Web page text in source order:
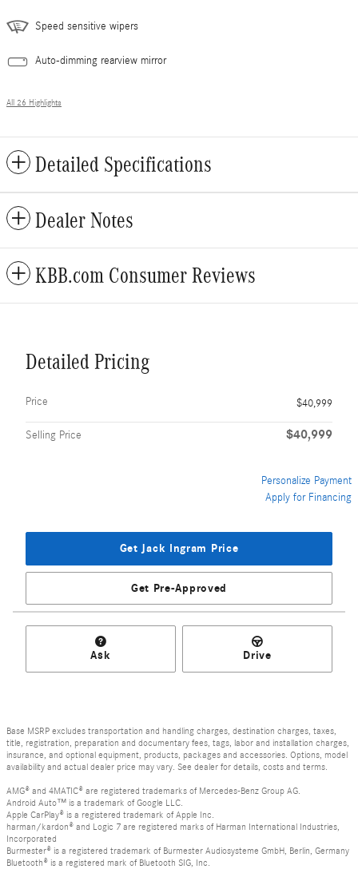
Speed sensitive wipers
Auto-dimming rearview mirror
All 26 Highlights
Detailed Specifications
Dealer Notes
KBB.com Consumer Reviews
Detailed Pricing
Price $40,999
Selling Price $40,999
Personalize Payment
Apply for Financing
Get Jack Ingram Price
Get Pre-Approved
Ask Drive
Base MSRP excludes transportation and handling charges, destination charges, taxes,
title, registration, preparation and documentary fees, tags, labor and installation charges,
insurance, and optional equipment, products, packages and accessories. Options, model
availability and actual dealer price may vary. See dealer for details, costs and terms.
AMG® and 4MATIC® are registered trademarks of Mercedes-Benz Group AG.
Android Auto™ is a trademark of Google LLC.
Apple CarPlay® is a registered trademark of Apple Inc.
harman/kardon® and Logic 7 are registered marks of Harman International Industries,
Incorporated
Burmester® is a registered trademark of Burmester Audiosysteme GmbH, Berlin, Germany
Bluetooth® is a registered mark of Bluetooth SIG, Inc.